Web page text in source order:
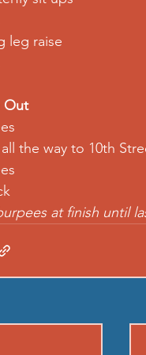
leg raise
Out
the way to 10th
at finish until